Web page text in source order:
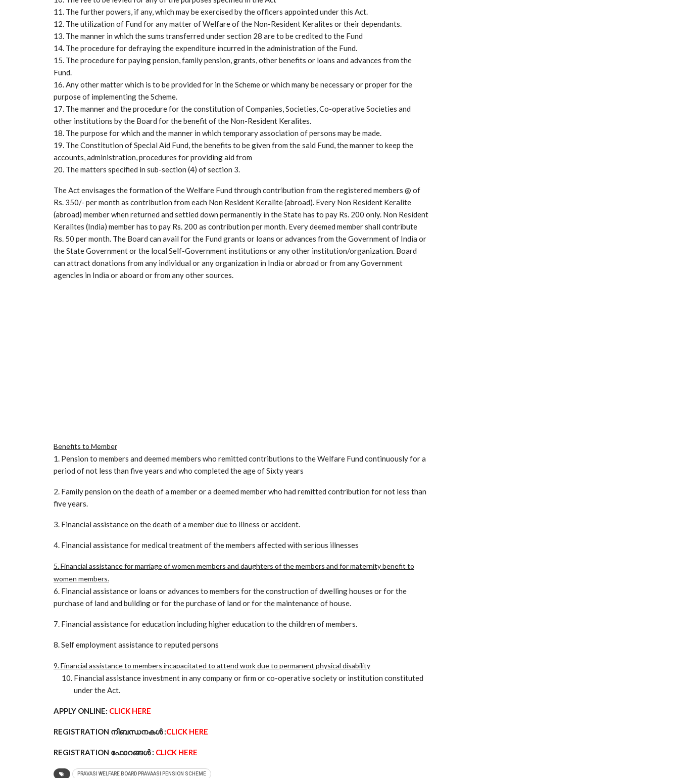
11. The further powers, if any, which may be exercised by the officers appointed under this Act.
12. The utilization of Fund for any matter of Welfare of the Non-Resident Keralites or their dependants.
13. The manner in which the sums transferred under section 28 are to be credited to the Fund
14. The procedure for defraying the expenditure incurred in the administration of the Fund.
15. The procedure for paying pension, family pension, grants, other benefits or loans and advances from the
Fund.
16. Any other matter which is to be provided for in the Scheme or which many be necessary or proper for the
purpose of implementing the Scheme.
17. The manner and the procedure for the constitution of Companies, Societies, Co-operative Societies and
other institutions by the Board for the benefit of the Non-Resident Keralites.
18. The purpose for which and the manner in which temporary association of persons may be made.
19. The Constitution of Special Aid Fund, the benefits to be given from the said Fund, the manner to keep the
accounts, administration, procedures for providing aid from
20. The matters specified in sub-section (4) of section 3.
The Act envisages the formation of the Welfare Fund through contribution from the registered members @ of
Rs. 350/- per month as contribution from each Non Resident Keralite (abroad). Every Non Resident Keralite
(abroad) member when returned and settled down permanently in the State has to pay Rs. 200 only. Non Resident
Keralites (India) member has to pay Rs. 200 as contribution per month. Every deemed member shall contribute
Rs. 50 per month. The Board can avail for the Fund grants or loans or advances from the Government of India or
the State Government or the local Self-Government institutions or any other institution/organization. Board
can attract donations from any individual or any organization in India or abroad or from any Government
agencies in India or aboard or from any other sources.
Benefits to Member
1. Pension to members and deemed members who remitted contributions to the Welfare Fund continuously for a
period of not less than five years and who completed the age of Sixty years
2. Family pension on the death of a member or a deemed member who had remitted contribution for not less than
five years.
3. Financial assistance on the death of a member due to illness or accident.
4. Financial assistance for medical treatment of the members affected with serious illnesses
5. Financial assistance for marriage of women members and daughters of the members and for maternity benefit to
women members.
6. Financial assistance or loans or advances to members for the construction of dwelling houses or for the
purchase of land and building or for the purchase of land or for the maintenance of house.
7. Financial assistance for education including higher education to the children of members.
8. Self employment assistance to reputed persons
9. Financial assistance to members incapacitated to attend work due to permanent physical disability
Financial assistance investment in any company or firm or co-operative society or institution constituted
under the Act.
APPLY ONLINE: CLICK HERE
REGISTRATION നിബന്ധനകൾ :CLICK HERE
REGISTRATION ഫോറങ്ങൾ : CLICK HERE
PRAVASI WELFARE BOARD PRAVAASI PENSION SCHEME